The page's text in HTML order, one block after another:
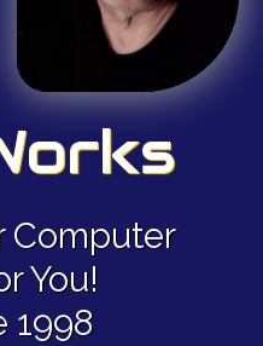
Computer
You!
1998